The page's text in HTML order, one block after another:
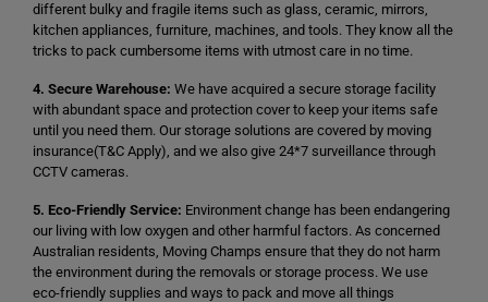
different bulky and fragile items such as glass, ceramic, mirrors,
kitchen appliances, furniture, machines, and tools. They know all the
tricks to pack cumbersome items with utmost care in no time.
4. Secure Warehouse: We have acquired a secure storage facility
with abundant space and protection cover to keep your items safe
until you need them. Our storage solutions are covered by moving
insurance(T&C Apply), and we also give 24*7 surveillance through
CCTV cameras.
5. Eco-Friendly Service: Environment change has been endangering
our living with low oxygen and other harmful factors. As concerned
Australian residents, Moving Champs ensure that they do not harm
the environment during the removals or storage process. We use
eco-friendly supplies and ways to pack and move all things